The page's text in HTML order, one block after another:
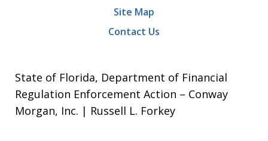
Site Map
Contact Us
State of Florida, Department of Financial
Regulation Enforcement Action – Conway
Morgan, Inc. | Russell L. Forkey